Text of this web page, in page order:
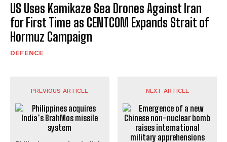
US Uses Kamikaze Sea Drones Against Iran
for First Time as CENTCOM Expands Strait of
Hormuz Campaign
DEFENCE
PREVIOUS ARTICLE NEXT ARTICLE